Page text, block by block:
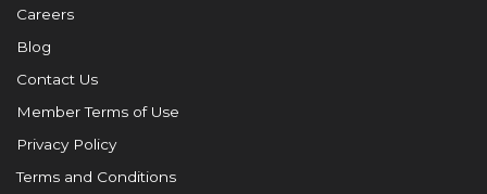
Careers
Blog
Contact Us
Member Terms of Use
Privacy Policy
Terms and Conditions